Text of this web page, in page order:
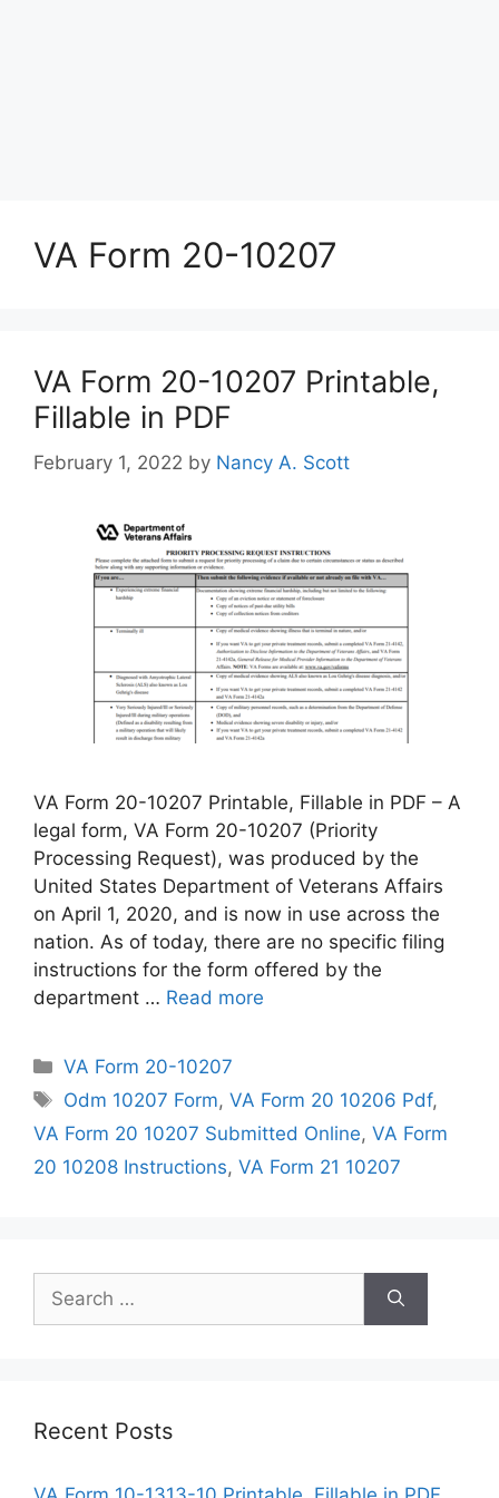
VA Form 20-10207
VA Form 20-10207 Printable,
Fillable in PDF
February 1, 2022 by Nancy A. Scott
VA Form 20-10207 Printable, Fillable in PDF – A
legal form, VA Form 20-10207 (Priority
Processing Request), was produced by the
United States Department of Veterans Affairs
on April 1, 2020, and is now in use across the
nation. As of today, there are no specific filing
instructions for the form offered by the
department … Read more
Categories
VA Form 20-10207
Tags
Odm 10207 Form,VA Form 20 10206 Pdf,
VA Form 20 10207 Submitted Online, VA Form
20 10208 Instructions, VA Form 21 10207
for:
Recent Posts